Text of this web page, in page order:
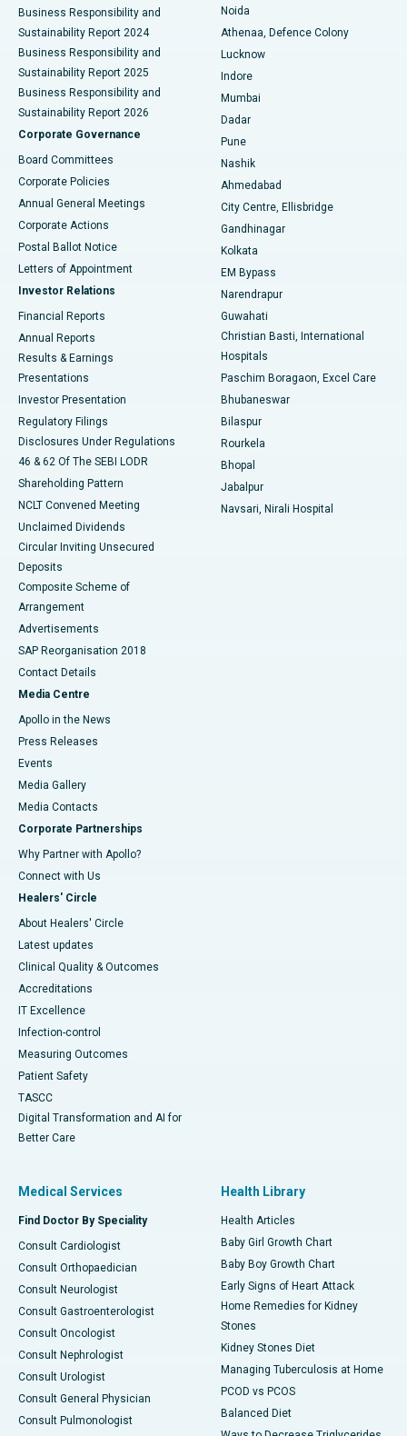
Best Hospital in Seshadripuram, Bangalore
Best Hospital in Waltair Main Road, Visakhapatnam
Best Hospital in Subhash Nagar Road, Karimnagar
Best Hospital in Managari, Karaikudi
Best Hospital in Arepally, Warangal
Best Hospital in Jayanagar, Bangalore
Best Hospital in KK Nagar, Madurai
Best Hospital in Sector-19, Rourkela
Best Hospital in Swargate, Pune
Business Responsibility and
Sustainability Report 2024
Business Responsibility and
Sustainability Report 2025
Business Responsibility and
Sustainability Report 2026
Corporate Governance
Board Committees
Corporate Policies
Annual General Meetings
Corporate Actions
Postal Ballot Notice
Letters of Appointment
Investor Relations
Financial Reports
Annual Reports
Results & Earnings
Presentations
Investor Presentation
Regulatory Filings
Disclosures Under Regulations
46 & 62 Of The SEBI LODR
Shareholding Pattern
NCLT Convened Meeting
Unclaimed Dividends
Circular Inviting Unsecured
Deposits
Composite Scheme of
Arrangement
Advertisements
SAP Reorganisation 2018
Contact Details
Media Centre
Apollo in the News
Press Releases
Events
Media Gallery
​​​​​​​Media Contacts
Corporate Partnerships
Why Partner with Apollo?
Connect with Us
Healers' Circle
About Healers' Circle
Latest updates
Clinical Quality & Outcomes
Accreditations
IT Excellence
Infection-control
Measuring Outcomes
Patient Safety
TASCC
Digital Transformation and AI for
Better Care
Noida
Athenaa, Defence Colony
Lucknow
Indore
Mumbai
Dadar
Pune
Nashik
Ahmedabad
City Centre, Ellisbridge
Gandhinagar
Kolkata
EM Bypass
Narendrapur
Guwahati
Christian Basti, International
Hospitals
Paschim Boragaon, Excel Care
Bhubaneswar
Bilaspur
Rourkela
Bhopal
Jabalpur
Navsari, Nirali Hospital
Medical Services
Find Doctor By Speciality
Consult Cardiologist
Consult Orthopaedician
Consult Neurologist
Consult Gastroenterologist
Consult Oncologist
Consult Nephrologist
Consult Urologist
Consult General Physician
Consult Pulmonologist
Health Library
Health Articles
Baby Girl Growth Chart
Baby Boy Growth Chart
Early Signs of Heart Attack
Home Remedies for Kidney
Stones
Kidney Stones Diet
Managing Tuberculosis at Home
PCOD vs PCOS
Balanced Diet